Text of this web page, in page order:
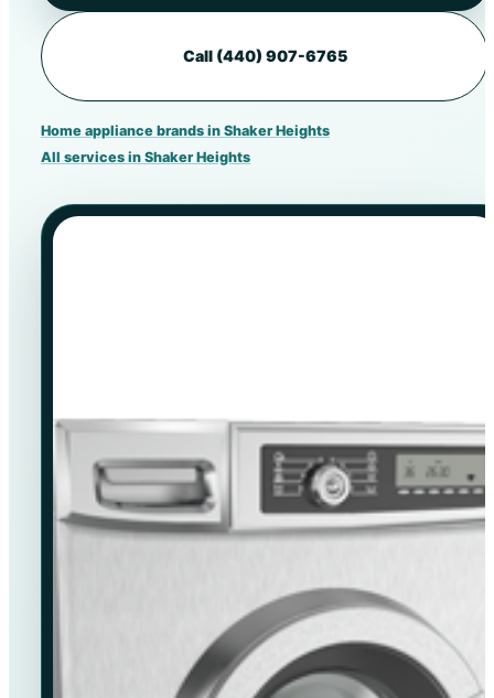
Call (440) 907-6765
Home appliance brands in Shaker Heights
All services in Shaker Heights